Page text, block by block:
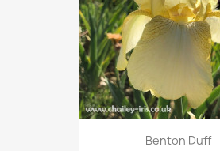
Benton Duff